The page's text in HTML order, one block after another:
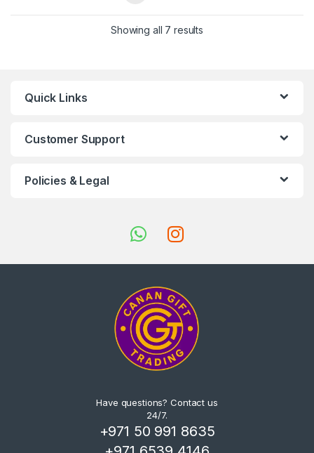
Showing all 7 results
Quick Links
Customer Support
Policies & Legal
Have questions? Contact us
24/7.
+971 50 991 8635